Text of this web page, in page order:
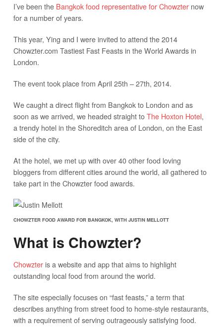
I’ve been the Bangkok food representative for Chowzternow
for a number of years.
This year, Ying and I were invited to attend the 2014
Chowzter.com Tastiest Fast Feasts in the World Awards in
London.
The event took place from April 25th – 27th, 2014.
We caught a direct flight from Bangkok to London and as
soon as we arrived, we headed straight toThe Hoxton Hotel,
a trendy hotel in the Shoreditch area of London, on the East
side of the city.
At the hotel, we met up with over 40 other food loving
bloggers from different cities around the world, all gathered to
take part in the Chowzter food awards.
CHOWZTER FOOD AWARD FOR BANGKOK, WITH JUSTIN MELLOTT
What is Chowzter?
Chowzteris a website and app that aims to highlight
outstanding local food from around the world.
The site especially focuses on “fast feasts,” a term that
describes anything from street food to home-style restaurants,
with a requirement of serving outrageously satisfying food.